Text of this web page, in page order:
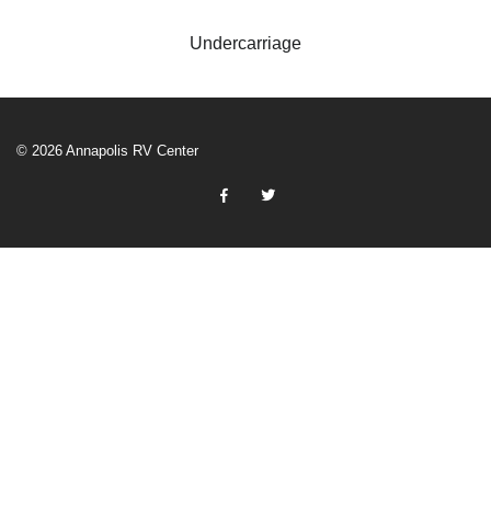
Undercarriage
© 2026 Annapolis RV Center